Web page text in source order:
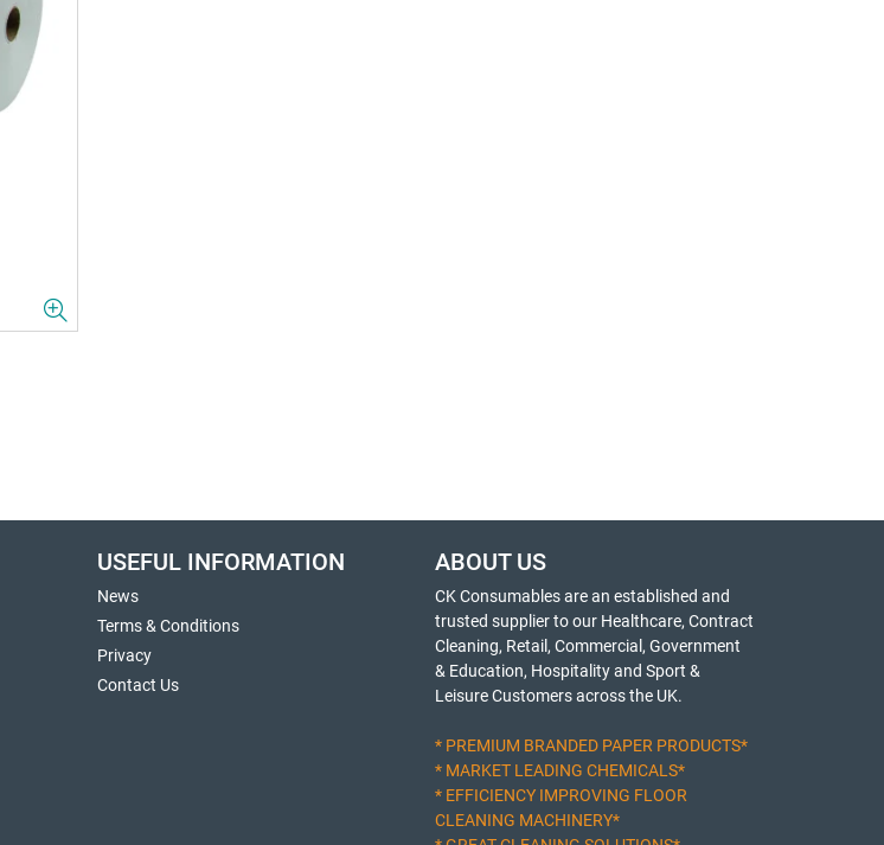
USEFUL INFORMATION
News
Terms & Conditions
Privacy
Contact Us
ABOUT US
CK Consumables are an established and
trusted supplier to our Healthcare, Contract
Cleaning, Retail, Commercial, Government
& Education, Hospitality and Sport &
Leisure Customers across the UK.
* PREMIUM BRANDED PAPER PRODUCTS*
* MARKET LEADING CHEMICALS*
* EFFICIENCY IMPROVING FLOOR
CLEANING MACHINERY*